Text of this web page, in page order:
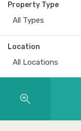
Property Type
All Types
Location
All Locations